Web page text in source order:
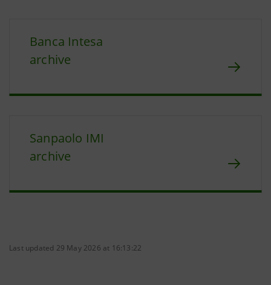
Banca Intesa
archive
Sanpaolo IMI
archive
Last updated 29 May 2026 at 16:13:22